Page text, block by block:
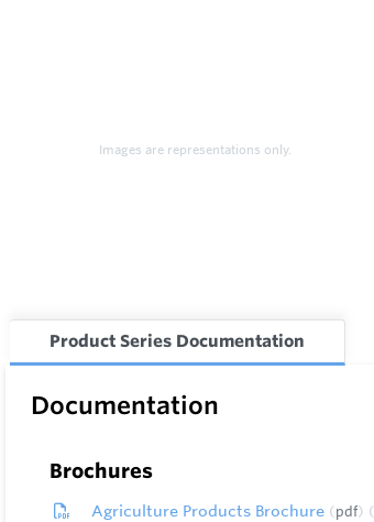
Images are representations only.
Product Series Documentation
Documentation
Brochures
Agriculture Products Brochure pdf